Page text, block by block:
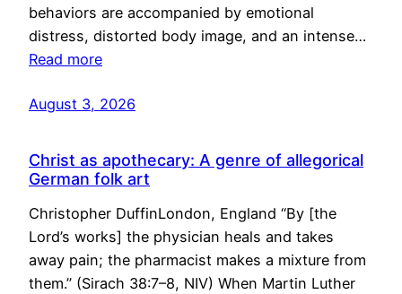
behaviors are accompanied by emotional
distress, distorted body image, and an intense…
Read more
August 3, 2026
Christ as apothecary: A genre of allegorical
German folk art
Christopher DuffinLondon, England “By [the
Lord’s works] the physician heals and takes
away pain; the pharmacist makes a mixture from
them.” (Sirach 38:7–8, NIV) When Martin Luther